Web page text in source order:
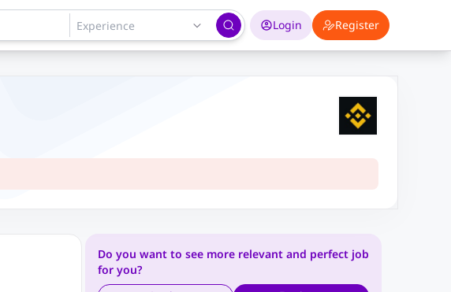
Login Register
Do you want to see more relevant and perfect job
for you?